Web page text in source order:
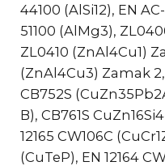
44100 (AlSi12), EN
51100 (AlMg3),
ZL0410 (ZnAl4Cu1)
(ZnAl4Cu3) Zamak
CB752S
B), CB761S
12165 CW106C
(CuTeP), EN 12164